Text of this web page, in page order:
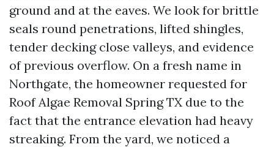
ground and at the eaves. We look for brittle
seals round penetrations, lifted shingles,
tender decking close valleys, and evidence
of previous overflow. On a fresh name in
Northgate, the homeowner requested for
Roof Algae Removal Spring TX due to the
fact that the entrance elevation had heavy
streaking. From the yard, we noticed a